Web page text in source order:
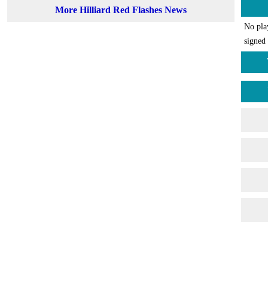
More Hilliard Red Flashes News
No